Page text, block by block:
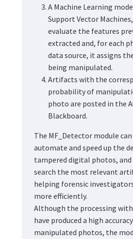
A Machine Learning
Support Vector
evaluate the features
extracted and, for each
data source, it assigns
being manipulated.
Artifacts with the
probability of
photo are posted in the
Blackboard.
The MF_Detector module
automate and speed up the
tampered digital photos,
search the most relevant
helping forensic
more efficiently.
Although the processing
have produced a high
manipulated photos, the